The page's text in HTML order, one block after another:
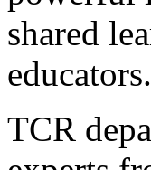
shared
educators.
TCR